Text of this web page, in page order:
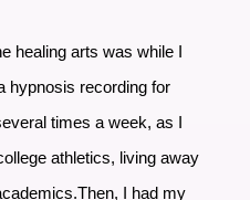
healing arts was while I
hypnosis recording for
times a week, as I
athletics, living away
I had my